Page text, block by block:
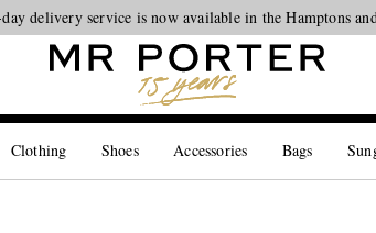
ahead – style inspiration from the new collections.
delivery service is now available in the Hamptons
Clothing Shoes Accessories Bags